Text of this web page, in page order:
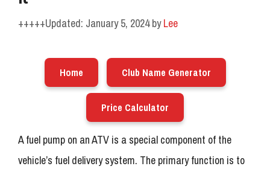
January 5, 2024 byLee
Home Club Name Generator
Price Calculator
A fuel pump on an ATV is a special component of the
vehicle’s fuel delivery system. The primary function is to